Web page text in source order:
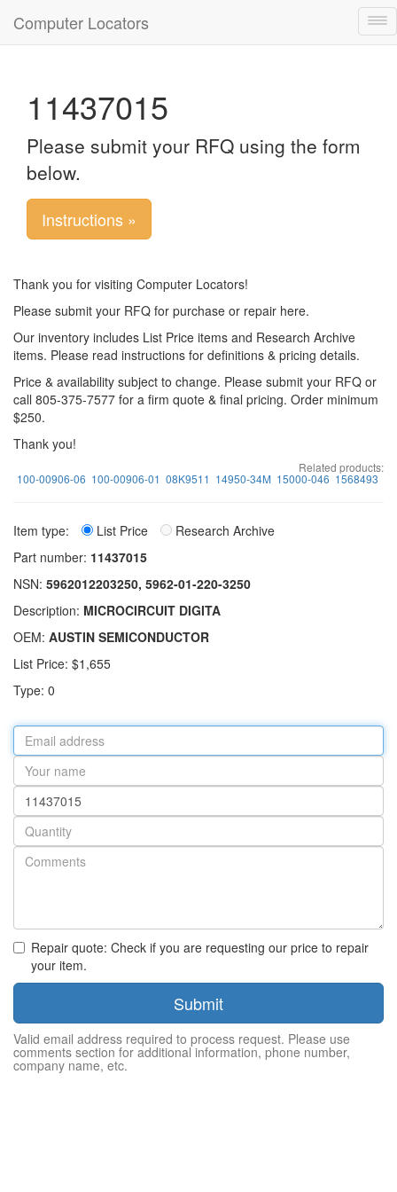
Computer Locators
11437015
Please submit your RFQ using the form
below.
Instructions »
Thank you for visiting Computer Locators!
Please submit your RFQ for purchase or repair here.
Our inventory includes List Price items and Research Archive
items. Please read instructions for definitions & pricing details.
Price & availability subject to change. Please submit your RFQ or
call 805-375-7577 for a firm quote & final pricing. Order minimum
$250.
Thank you!
Related products:
100-00906-06 100-00906-01 08K9511 14950-34M 15000-046 1568493
Item type: List Price
Research Archive
Part number: 11437015
NSN: 5962012203250, 5962-01-220-3250
Description: MICROCIRCUIT DIGITA
OEM: AUSTIN SEMICONDUCTOR
List Price: $1,655
Type: 0
Email
address
Your
name
Part
number
Quantity
Repair quote: Check if you are requesting our price to repair
your item.
Submit
Valid email address required to process request. Please use
comments section for additional information, phone number,
company name, etc.